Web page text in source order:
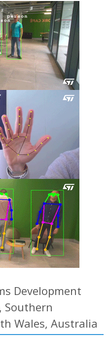
Development
Southern
Wales, Australia